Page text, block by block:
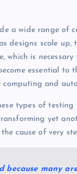
a wide range of
designs scale
is
essential to
and
types of testing
yet
cause of very
because many